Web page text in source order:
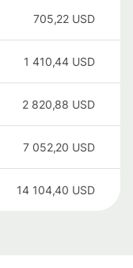
705,22 USD
1 410,44 USD
2 820,88 USD
7 052,20 USD
14 104,40 USD